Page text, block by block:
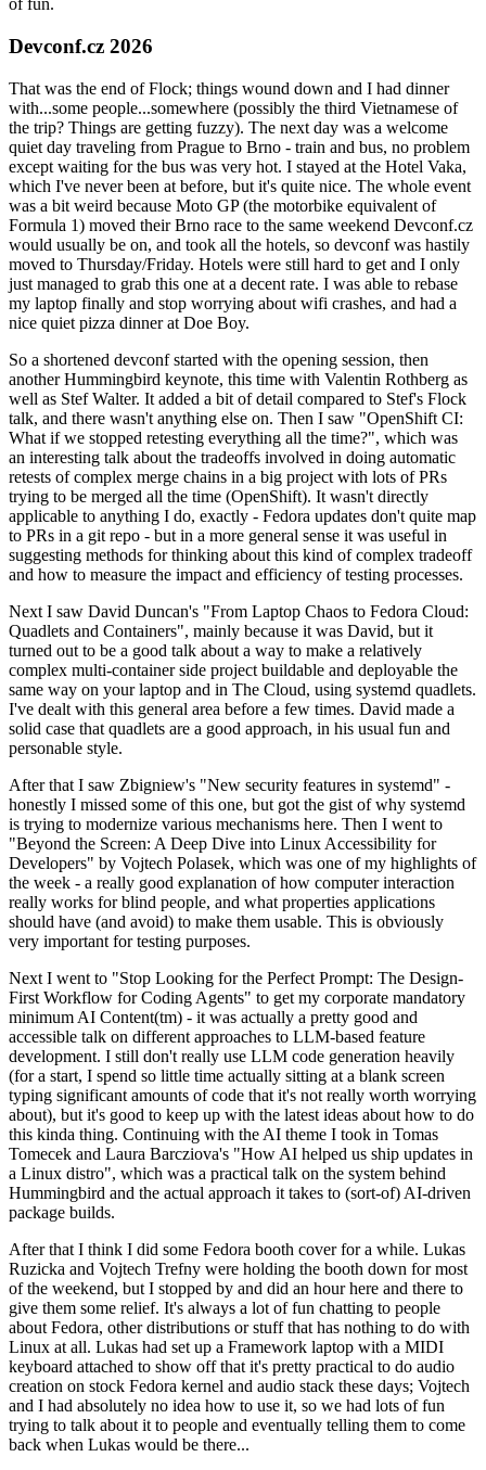
of fun.
Devconf.cz 2026
That was the end of Flock; things wound down and I had dinner
with...some people...somewhere (possibly the third Vietnamese of
the trip? Things are getting fuzzy). The next day was a welcome
quiet day traveling from Prague to Brno - train and bus, no problem
except waiting for the bus was very hot. I stayed at the Hotel Vaka,
which I've never been at before, but it's quite nice. The whole event
was a bit weird because Moto GP (the motorbike equivalent of
Formula 1) moved their Brno race to the same weekend Devconf.cz
would usually be on, and took all the hotels, so devconf was hastily
moved to Thursday/Friday. Hotels were still hard to get and I only
just managed to grab this one at a decent rate. I was able to rebase
my laptop finally and stop worrying about wifi crashes, and had a
nice quiet pizza dinner at Doe Boy.
So a shortened devconf started with the opening session, then
another Hummingbird keynote, this time with Valentin Rothberg as
well as Stef Walter. It added a bit of detail compared to Stef's Flock
talk, and there wasn't anything else on. Then I saw "OpenShift CI:
What if we stopped retesting everything all the time?", which was
an interesting talk about the tradeoffs involved in doing automatic
retests of complex merge chains in a big project with lots of PRs
trying to be merged all the time (OpenShift). It wasn't directly
applicable to anything I do, exactly - Fedora updates don't quite map
to PRs in a git repo - but in a more general sense it was useful in
suggesting methods for thinking about this kind of complex tradeoff
and how to measure the impact and efficiency of testing processes.
Next I saw David Duncan's "From Laptop Chaos to Fedora Cloud:
Quadlets and Containers", mainly because it was David, but it
turned out to be a good talk about a way to make a relatively
complex multi-container side project buildable and deployable the
same way on your laptop and in The Cloud, using systemd quadlets.
I've dealt with this general area before a few times. David made a
solid case that quadlets are a good approach, in his usual fun and
personable style.
After that I saw Zbigniew's "New security features in systemd" -
honestly I missed some of this one, but got the gist of why systemd
is trying to modernize various mechanisms here. Then I went to
"Beyond the Screen: A Deep Dive into Linux Accessibility for
Developers" by Vojtech Polasek, which was one of my highlights of
the week - a really good explanation of how computer interaction
really works for blind people, and what properties applications
should have (and avoid) to make them usable. This is obviously
very important for testing purposes.
Next I went to "Stop Looking for the Perfect Prompt: The Design-
First Workflow for Coding Agents" to get my corporate mandatory
minimum AI Content(tm) - it was actually a pretty good and
accessible talk on different approaches to LLM-based feature
development. I still don't really use LLM code generation heavily
(for a start, I spend so little time actually sitting at a blank screen
typing significant amounts of code that it's not really worth worrying
about), but it's good to keep up with the latest ideas about how to do
this kinda thing. Continuing with the AI theme I took in Tomas
Tomecek and Laura Barcziova's "How AI helped us ship updates in
a Linux distro", which was a practical talk on the system behind
Hummingbird and the actual approach it takes to (sort-of) AI-driven
package builds.
After that I think I did some Fedora booth cover for a while. Lukas
Ruzicka and Vojtech Trefny were holding the booth down for most
of the weekend, but I stopped by and did an hour here and there to
give them some relief. It's always a lot of fun chatting to people
about Fedora, other distributions or stuff that has nothing to do with
Linux at all. Lukas had set up a Framework laptop with a MIDI
keyboard attached to show off that it's pretty practical to do audio
creation on stock Fedora kernel and audio stack these days; Vojtech
and I had absolutely no idea how to use it, so we had lots of fun
trying to talk about it to people and eventually telling them to come
back when Lukas would be there...